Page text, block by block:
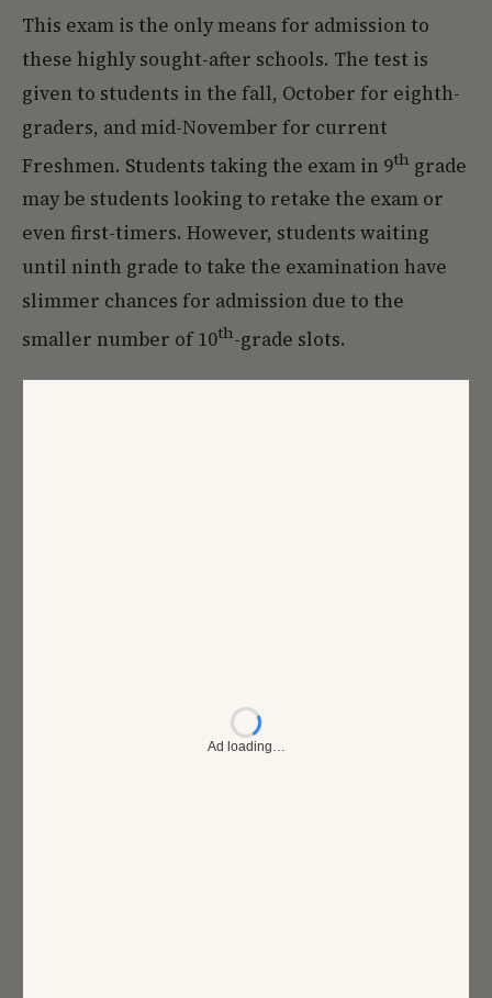
This exam is the only means for admission to
these highly sought-after schools. The test is
given to students in the fall, October for eighth-
graders, and mid-November for current
Freshmen. Students taking the exam in 9th grade
may be students looking to retake the exam or
even first-timers. However, students waiting
until ninth grade to take the examination have
slimmer chances for admission due to the
smaller number of 10th-grade slots.
Ad loading…